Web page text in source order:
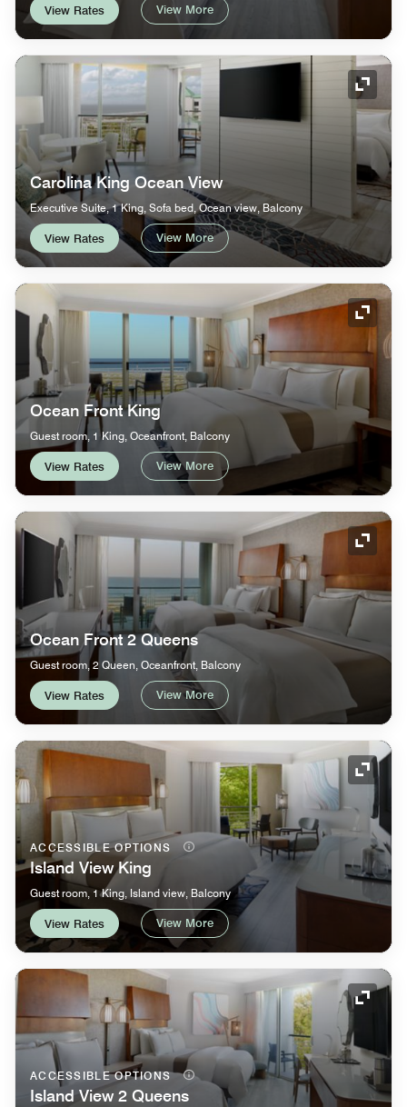
View Rates View More
Carolina King Ocean View
Executive Suite, 1 King, Sofa bed, Ocean view, Balcony
View Rates View More
Ocean Front King
Guest room, 1 King, Oceanfront, Balcony
View Rates View More
Ocean Front 2 Queens
Guest room, 2 Queen, Oceanfront, Balcony
View Rates View More
ACCESSIBLE OPTIONS
Island View King
Guest room, 1 King, Island view, Balcony
View Rates View More
ACCESSIBLE OPTIONS
Island View 2 Queens